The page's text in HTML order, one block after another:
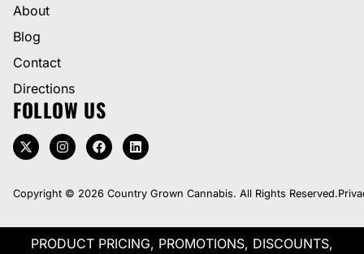
About
Blog
Contact
Directions
FOLLOW US
Copyright © 2026 Country Grown Cannabis. All Rights Reserved.
PRODUCT PRICING, PROMOTIONS, DISCOUNTS,